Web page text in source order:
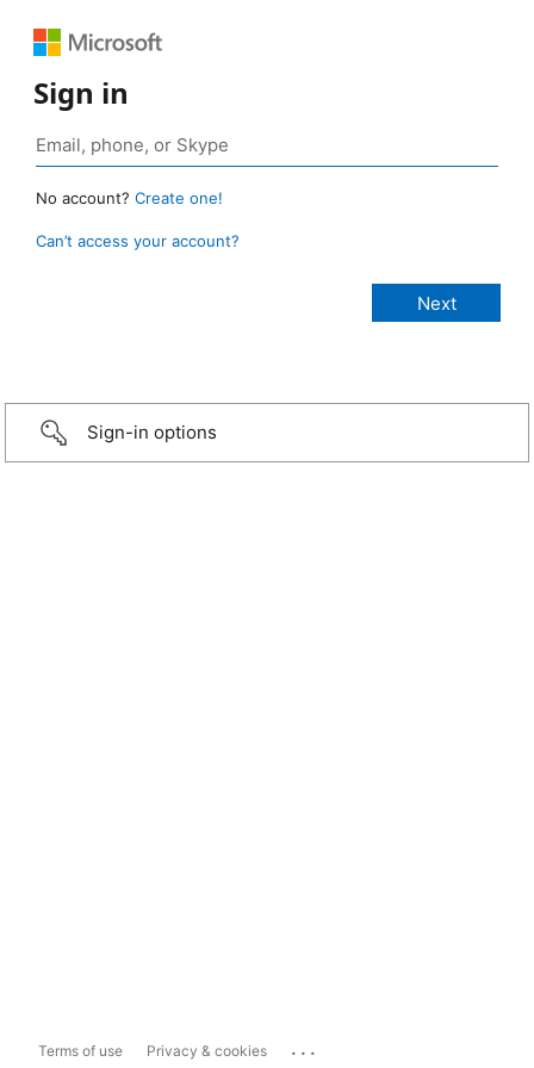
Sign in
No account? Create one!
Can’t access your account?
Sign-in options
Terms of use Privacy & cookies ...